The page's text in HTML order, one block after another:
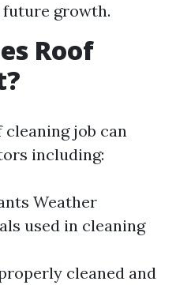
growth.
Roof
job can
including:
Weather
used in cleaning
cleaned and